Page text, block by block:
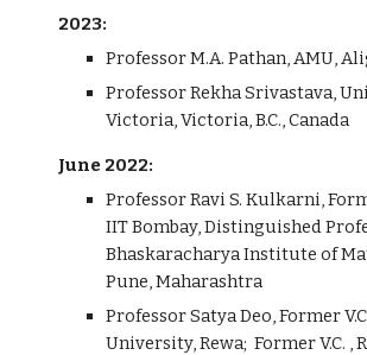
2023:
Professor M.A. Pathan, AMU,
Professor Rekha Srivastava,
Victoria, Victoria, B.C., Canada
June 2022:
Professor Ravi S. Kulkarni,
IIT Bombay, Distinguished
Bhaskaracharya Institute of
Pune, Maharashtra
Professor Satya Deo, Former
University, Rewa; Former V.C. ,